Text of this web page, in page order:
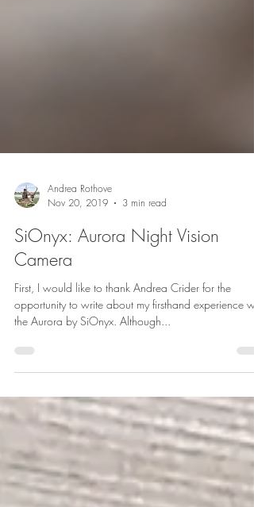
Nov 20, 2019
3 min read
SiOnyx: Aurora Night Vision
Camera
First, I would like to thank Andrea Crider for the
the Aurora by SiOnyx. Although...